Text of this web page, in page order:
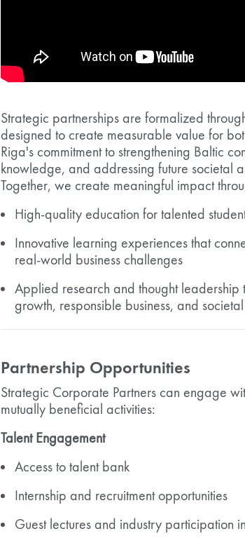
Strategic partnerships are formalized
designed to create measurable value for
Riga's commitment to strengthening Baltic
knowledge, and addressing future societal
Together, we create meaningful impact
High-quality education for talented
Innovative learning experiences that
real-world business challenges
Applied research and thought leadership
growth, responsible business, and
Partnership Opportunities
Strategic Corporate Partners can engage
mutually beneficial activities:
Talent Engagement
Access to talent bank
Internship and recruitment opportunities
Guest lectures and industry participation